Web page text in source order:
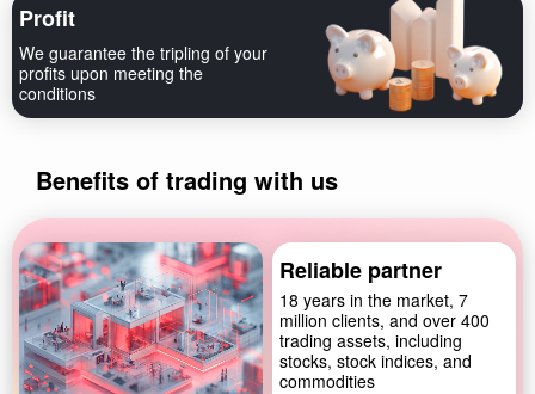
Profit
We guarantee the tripling of your
profits upon meeting the
conditions
Benefits of trading with us
Reliable partner
18 years in the market, 7
million clients, and over 400
trading assets, including
stocks, stock indices, and
commodities